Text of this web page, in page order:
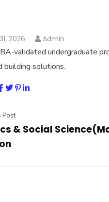
2026 Admin
validated undergraduate
building solutions.
Post
& Social